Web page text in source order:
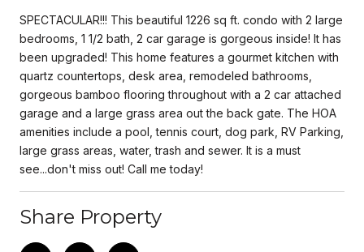
SPECTACULAR!!! This beautiful 1226 sq ft. condo with 2 large
bedrooms, 1 1/2 bath, 2 car garage is gorgeous inside! It has
been upgraded! This home features a gourmet kitchen with
quartz countertops, desk area, remodeled bathrooms,
gorgeous bamboo flooring throughout with a 2 car attached
garage and a large grass area out the back gate. The HOA
amenities include a pool, tennis court, dog park, RV Parking,
large grass areas, water, trash and sewer. It is a must
see...don't miss out! Call me today!
Share Property